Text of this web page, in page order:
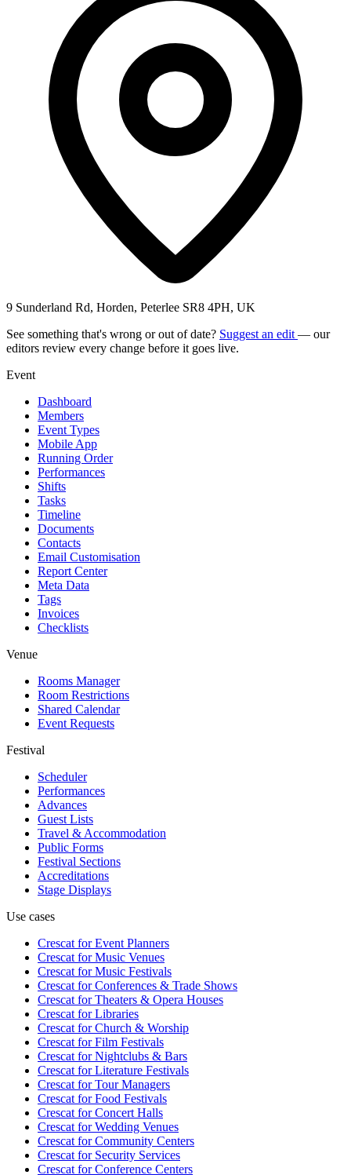
9 Sunderland Rd, Horden, Peterlee SR8 4PH, UK
See something that's wrong or out of date? Suggest an edit — our
editors review every change before it goes live.
Event
Dashboard
Members
Event Types
Mobile App
Running Order
Performances
Shifts
Tasks
Timeline
Documents
Contacts
Email Customisation
Report Center
Meta Data
Tags
Invoices
Checklists
Venue
Rooms Manager
Room Restrictions
Shared Calendar
Event Requests
Festival
Scheduler
Performances
Advances
Guest Lists
Travel & Accommodation
Public Forms
Festival Sections
Accreditations
Stage Displays
Use cases
Crescat forEvent Planners
Crescat forMusic Venues
Crescat forMusic Festivals
Crescat forConferences & Trade Shows
Crescat forTheaters & Opera Houses
Crescat forLibraries
Crescat forChurch & Worship
Crescat forFilm Festivals
Crescat forNightclubs & Bars
Crescat forLiterature Festivals
Crescat forTour Managers
Crescat forFood Festivals
Crescat forConcert Halls
Crescat forWedding Venues
Crescat forCommunity Centers
Crescat forSecurity Services
Crescat forConference Centers